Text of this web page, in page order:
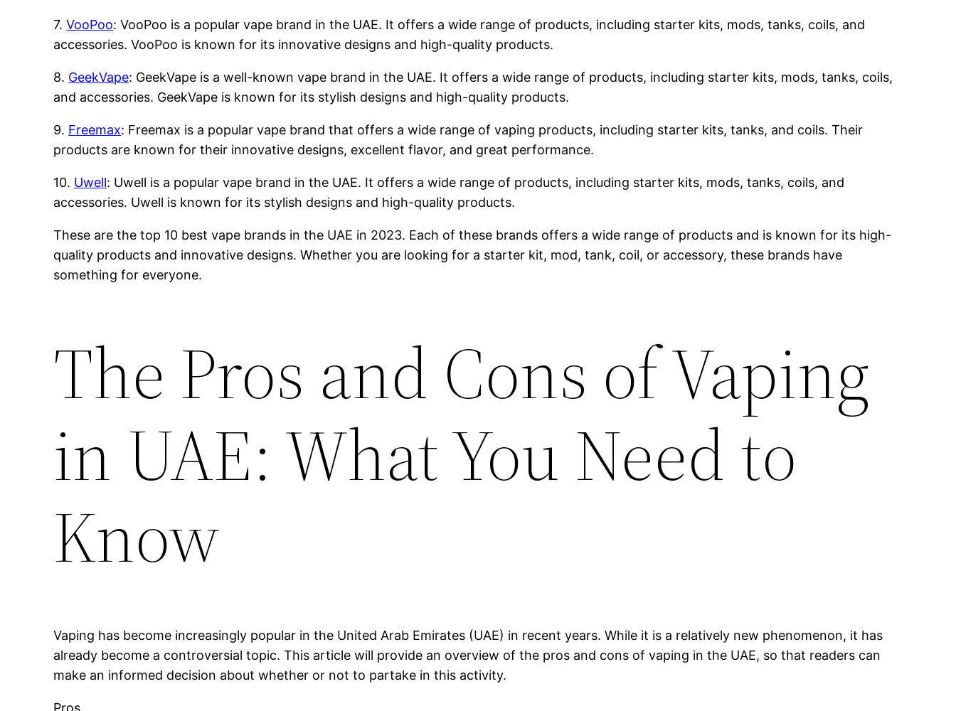
7.VooPoo: VooPoo is a popular vape brand in the UAE. It offers a wide range of products, including starter kits, mods, tanks, coils, and
accessories. VooPoo is known for its innovative designs and high-quality products.
8. GeekVape: GeekVape is a well-known vape brand in the UAE. It offers a wide range of products, including starter kits, mods, tanks, coils,
and accessories. GeekVape is known for its stylish designs and high-quality products.
9. Freemax: Freemax is a popular vape brand that offers a wide range of vaping products, including starter kits, tanks, and coils. Their
products are known for their innovative designs, excellent flavor, and great performance.
10. Uwell: Uwell is a popular vape brand in the UAE. It offers a wide range of products, including starter kits, mods, tanks, coils, and
accessories. Uwell is known for its stylish designs and high-quality products.
These are the top 10 best vape brands in the UAE in 2023. Each of these brands offers a wide range of products and is known for its high-
quality products and innovative designs. Whether you are looking for a starter kit, mod, tank, coil, or accessory, these brands have
something for everyone.
The Pros and Cons of Vaping
in UAE: What You Need to
Know
Vaping has become increasingly popular in the United Arab Emirates (UAE) in recent years. While it is a relatively new phenomenon, it has
already become a controversial topic. This article will provide an overview of the pros and cons of vaping in the UAE, so that readers can
make an informed decision about whether or not to partake in this activity.
Pros